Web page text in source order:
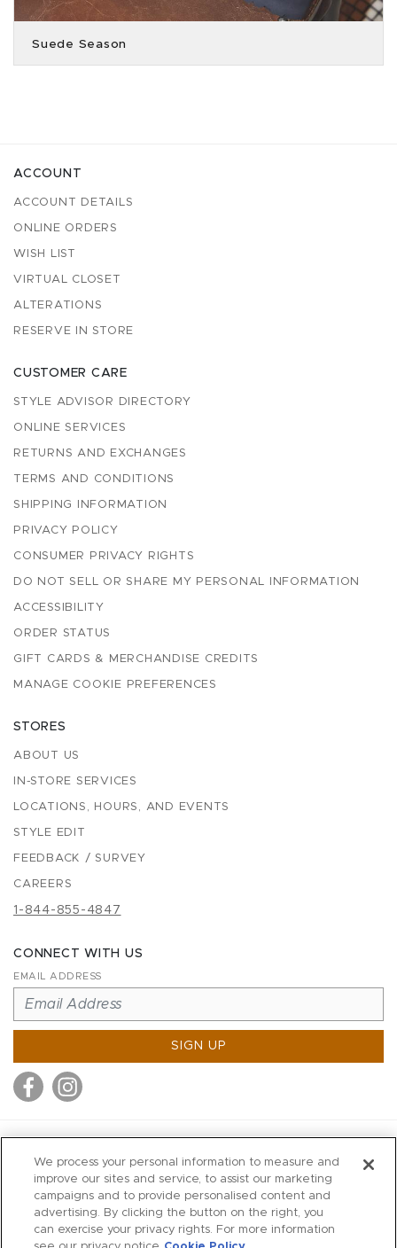
Suede Season
ACCOUNT
ACCOUNT DETAILS
ONLINE ORDERS
WISH LIST
VIRTUAL CLOSET
ALTERATIONS
RESERVE IN STORE
CUSTOMER CARE
STYLE ADVISOR DIRECTORY
ONLINE SERVICES
RETURNS AND EXCHANGES
TERMS AND CONDITIONS
SHIPPING INFORMATION
PRIVACY POLICY
CONSUMER PRIVACY RIGHTS
DO NOT SELL OR SHARE MY PERSONAL INFORMATION
ACCESSIBILITY
ORDER STATUS
GIFT CARDS & MERCHANDISE CREDITS
MANAGE COOKIE PREFERENCES
STORES
ABOUT US
IN-STORE SERVICES
LOCATIONS, HOURS, AND EVENTS
STYLE EDIT
FEEDBACK / SURVEY
CAREERS
1-844-855-4847
CONNECT WITH US
EMAIL ADDRESS
SIGN UP
MITCHELLS
RICHARDS
WILKES
We process your personal information to measure and
improve our sites and service, to assist our marketing
campaigns and to provide personalised content and
advertising. By clicking the button on the right, you
can exercise your privacy rights. For more information